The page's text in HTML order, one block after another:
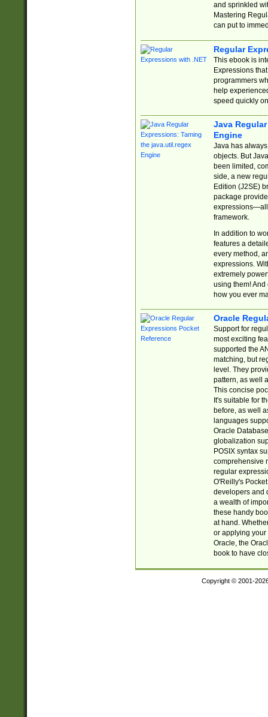
and sprinkled
Mastering
can put to
Regular
This ebook is
Expressions
programmers
help
speed quickly
Java
Engine
Java has
objects. But
been limited,
side, a new
Edition (J2SE)
package
expressions—all
framework.
In addition to
features a
every method,
expressions.
extremely
using them! And
how you ever
Oracle
Support for
most exciting
supported the
matching, but
level. They
pattern, as well
This concise
It's suitable for
before, as well
languages
Oracle
globalization
POSIX syntax
comprehensive
regular
O'Reilly's
developers and
a wealth of
these handy
at hand.
or applying your
Oracle, the
book to have
Copyright © 2001-